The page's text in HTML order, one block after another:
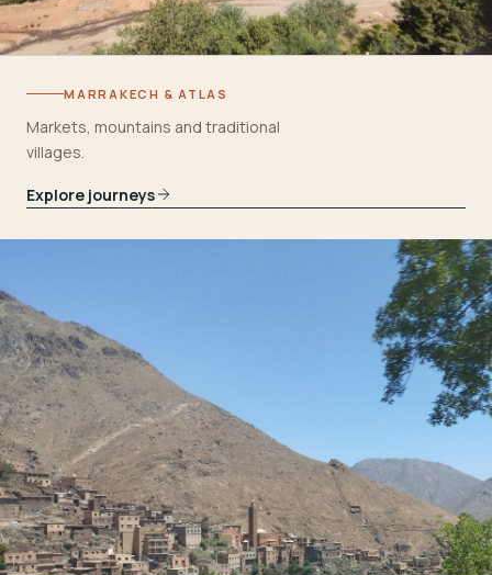
MARRAKECH & ATLAS
Markets, mountains and traditional
villages.
Explore journeys